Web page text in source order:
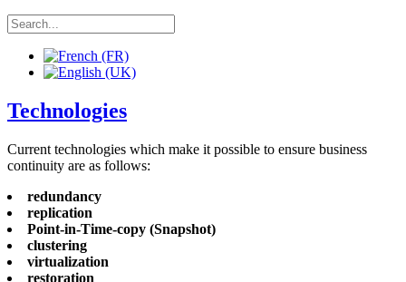
Technologies
Current technologies which make it possible to ensure business
continuity are as follows:
redundancy
replication
Point-in-Time-copy (Snapshot)
clustering
virtualization
restoration